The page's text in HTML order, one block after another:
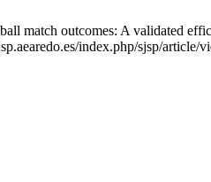
match outcomes: A validated
index.php/sjsp/article/